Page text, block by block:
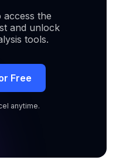
the
and unlock
tools.
Free
anytime.